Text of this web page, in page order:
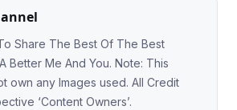
Share The Best Of The Best
Better Me And You. Note: This
own any Images used. All Credit
‘Content Owners’.